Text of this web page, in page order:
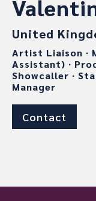
United
Artist Liaison ∙
Assistant) ∙
Showcaller ∙
Manager
Contact